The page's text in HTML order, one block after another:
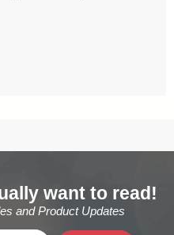
want to read!
and Product Updates